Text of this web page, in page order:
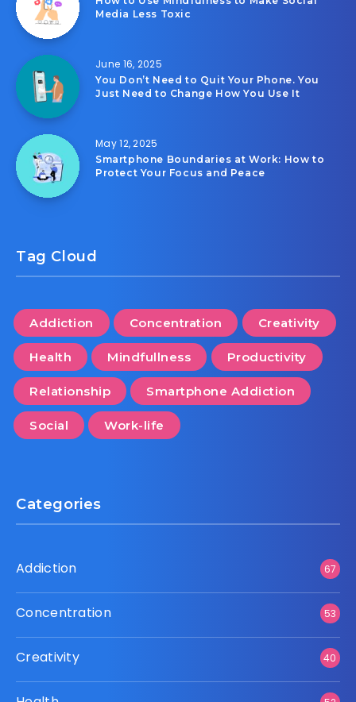
Media Less Toxic
June 16, 2025
You Don’t Need to Quit Your Phone. You
Just Need to Change How You Use It
May 12, 2025
Smartphone Boundaries at Work: How to
Protect Your Focus and Peace
Tag Cloud
Addiction Concentration Creativity
Health Mindfullness Productivity
Relationship Smartphone Addiction
Social Work-life
Categories
Addiction 67
Concentration 53
Creativity 40